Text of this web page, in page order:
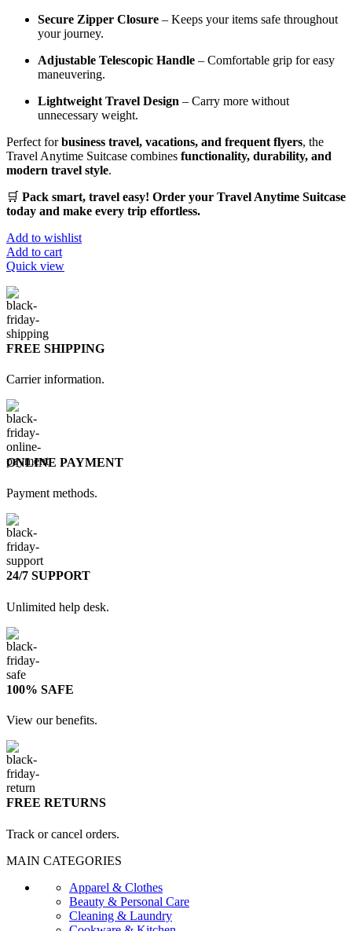
Secure Zipper Closure – Keeps your items safe throughout
your journey.
Adjustable Telescopic Handle – Comfortable grip for easy
maneuvering.
Lightweight Travel Design – Carry more without
unnecessary weight.
Perfect forbusiness travel, vacations, and frequent flyers, the
Travel Anytime Suitcase combines functionality, durability, and
modern travel style.
🛒 Pack smart, travel easy! Order your Travel Anytime Suitcase
today and make every trip effortless.
Add to wishlist
Add to cart
Quick view
FREE SHIPPING
Carrier information.
ONLINE PAYMENT
Payment methods.
24/7 SUPPORT
Unlimited help desk.
100% SAFE
View our benefits.
FREE RETURNS
Track or cancel orders.
MAIN CATEGORIES
Apparel & Clothes
Beauty & Personal Care
Cleaning & Laundry